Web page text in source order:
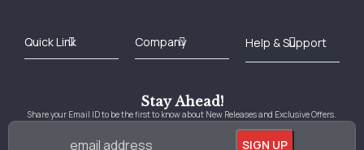
Stay Ahead!
Share your Email ID to be the first to know about New Releases and Exclusive Offers.